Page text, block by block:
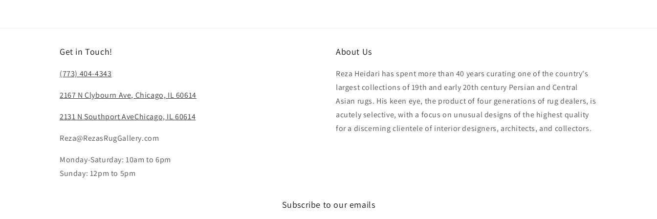
Get in Touch!
(773) 404-4343
2167 N Clybourn Ave, Chicago, IL 60614
2131 N Southport AveChicago, IL 60614
Reza@RezasRugGallery.com
Monday-Saturday: 10am to 6pm
Sunday: 12pm to 5pm
About Us
Reza Heidari has spent more than 40 years curating one of the country's
largest collections of 19th and early 20th century Persian and Central
Asian rugs. His keen eye, the product of four generations of rug dealers, is
acutely selective, with a focus on unusual designs of the highest quality
for a discerning clientele of interior designers, architects, and collectors.
Subscribe to our emails